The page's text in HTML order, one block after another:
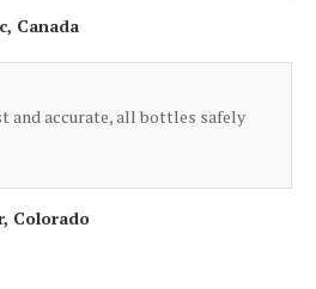
Canada
and accurate, all bottles safely
Colorado